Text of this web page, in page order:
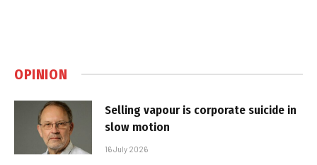
OPINION
Selling vapour is corporate suicide in
slow motion
16 July 2026